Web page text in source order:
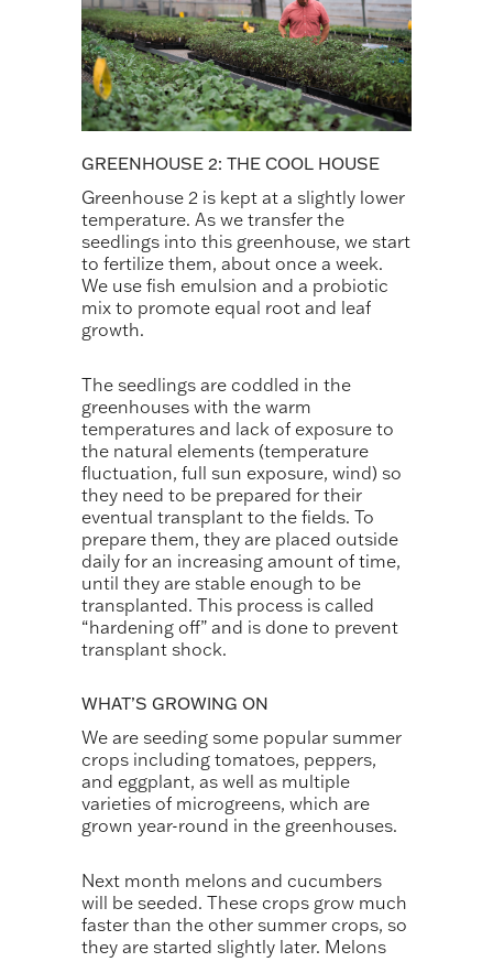
GREENHOUSE 2: THE COOL HOUSE
Greenhouse 2 is kept at a slightly lower
temperature. As we transfer the
seedlings into this greenhouse, we start
to fertilize them, about once a week.
We use fish emulsion and a probiotic
mix to promote equal root and leaf
growth.
The seedlings are coddled in the
greenhouses with the warm
temperatures and lack of exposure to
the natural elements (temperature
fluctuation, full sun exposure, wind) so
they need to be prepared for their
eventual transplant to the fields. To
prepare them, they are placed outside
daily for an increasing amount of time,
until they are stable enough to be
transplanted. This process is called
“hardening off” and is done to prevent
transplant shock.
WHAT’S GROWING ON
We are seeding some popular summer
crops including tomatoes, peppers,
and eggplant, as well as multiple
varieties of microgreens, which are
grown year-round in the greenhouses.
Next month melons and cucumbers
will be seeded. These crops grow much
faster than the other summer crops, so
they are started slightly later. Melons